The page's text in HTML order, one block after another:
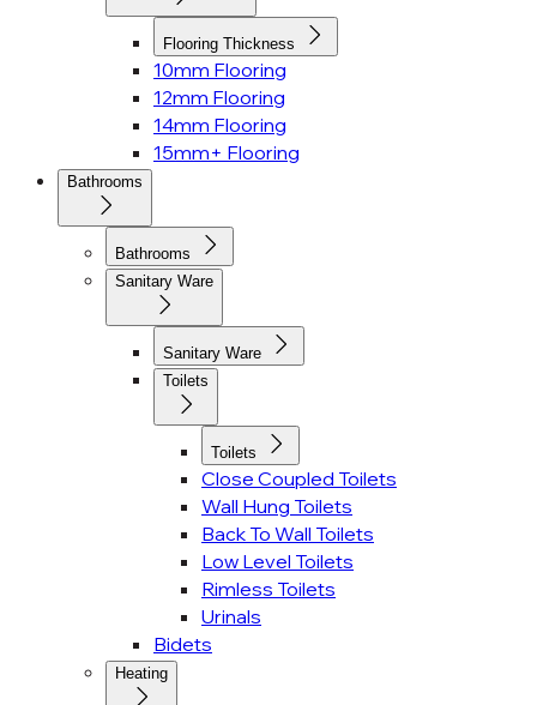
Flooring Thickness
10mm Flooring
12mm Flooring
14mm Flooring
15mm+ Flooring
Bathrooms
Bathrooms
Sanitary Ware
Sanitary Ware
Toilets
Toilets
Close Coupled Toilets
Wall Hung Toilets
Back To Wall Toilets
Low Level Toilets
Rimless Toilets
Urinals
Bidets
Heating